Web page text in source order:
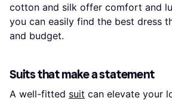
cotton and silk offer comfort and
you can easily find the best dress
and budget.
Suits that make a statement
A well-fitted suit can elevate your